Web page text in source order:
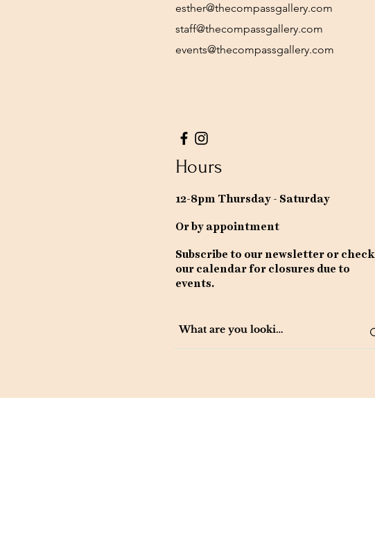
esther@thecompassgallery.com
staff@thecompassgallery.com
events@thecompassgallery.com
Hours
12-8pm Thursday - Saturday
Or by appointment
Subscribe to our newsletter or check
our calendar for closures due to
events.